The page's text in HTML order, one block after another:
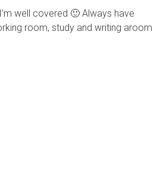
well covered 🙂 Always have
room, study and writing aroom